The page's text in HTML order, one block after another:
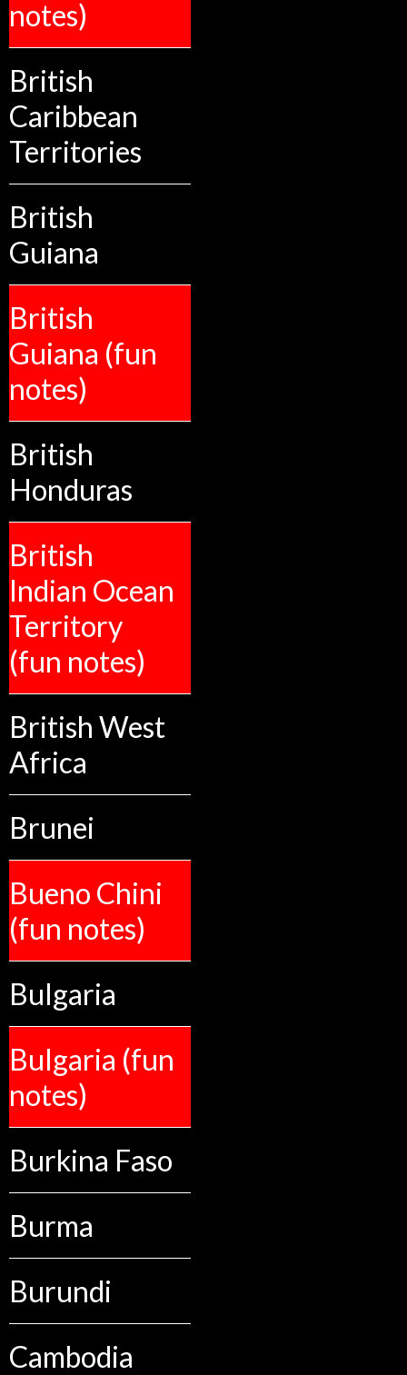
notes)
British
Caribbean
Territories
British
Guiana
British
Guiana (fun
notes)
British
Honduras
British
Indian Ocean
Territory
(fun notes)
British West
Africa
Brunei
Bueno Chini
(fun notes)
Bulgaria
Bulgaria (fun
notes)
Burkina Faso
Burma
Burundi
Cambodia